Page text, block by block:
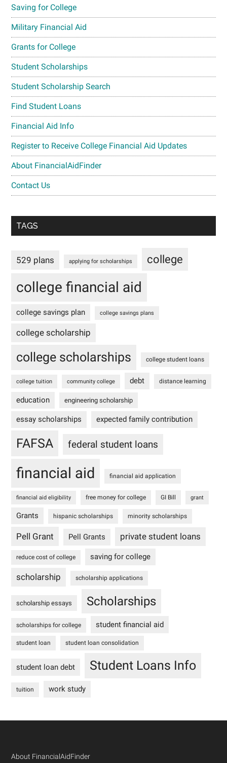
Saving for College
Military Financial Aid
Grants for College
Student Scholarships
Student Scholarship Search
Find Student Loans
Financial Aid Info
Register to Receive College Financial Aid Updates
About FinancialAidFinder
Contact Us
TAGS
529 plans applying for scholarships college
college financial aid
college savings plan college savings plans
college scholarship
college scholarships college student loans
college tuition community college debt distance learning
education engineering scholarship
essay scholarships expected family contribution
FAFSA federal student loans
financial aid financial aid application
financial aid eligibility free money for college GI Bill grant
Grants hispanic scholarships minority scholarships
Pell Grant Pell Grants private student loans
reduce cost of college saving for college
scholarship scholarship applications
scholarship essays Scholarships
scholarships for college student financial aid
student loan student loan consolidation
student loan debt Student Loans Info
tuition work study
Footer
About FinancialAidFinder